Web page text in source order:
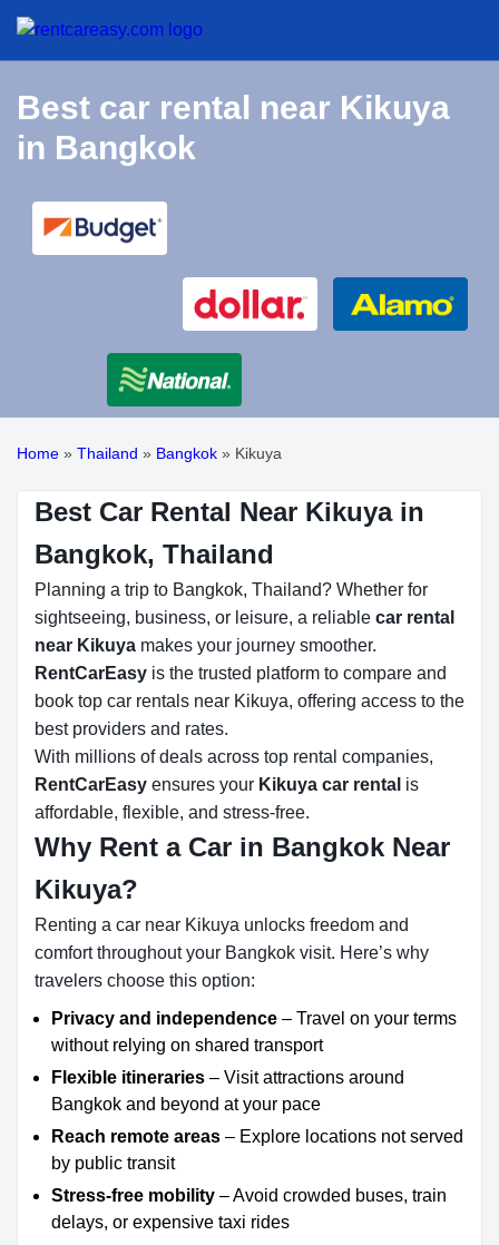
Best car rental near Kikuya
in Bangkok
Home » Thailand » Bangkok » Kikuya
Best Car Rental Near Kikuya in
Bangkok, Thailand
Planning a trip to Bangkok, Thailand? Whether for
sightseeing, business, or leisure, a reliable car rental
near Kikuya makes your journey smoother.
RentCarEasy is the trusted platform to compare and
book top car rentals near Kikuya, offering access to the
best providers and rates.
With millions of deals across top rental companies,
RentCarEasy ensures your Kikuya car rental is
affordable, flexible, and stress-free.
Why Rent a Car in Bangkok Near
Kikuya?
Renting a car near Kikuya unlocks freedom and
comfort throughout your Bangkok visit. Here’s why
travelers choose this option:
Privacy and independence – Travel on your terms
without relying on shared transport
Flexible itineraries – Visit attractions around
Bangkok and beyond at your pace
Reach remote areas – Explore locations not served
by public transit
Stress-free mobility – Avoid crowded buses, train
delays, or expensive taxi rides